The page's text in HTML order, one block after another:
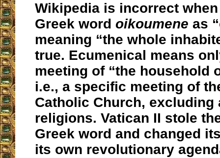
Wikipedia is incorrect
Greek word oikoumene as
meaning “the whole
true. Ecumenical means
meeting of “the household
i.e., a specific meeting of
Catholic Church, excluding
religions. Vatican II stole
Greek word and changed
its own revolutionary